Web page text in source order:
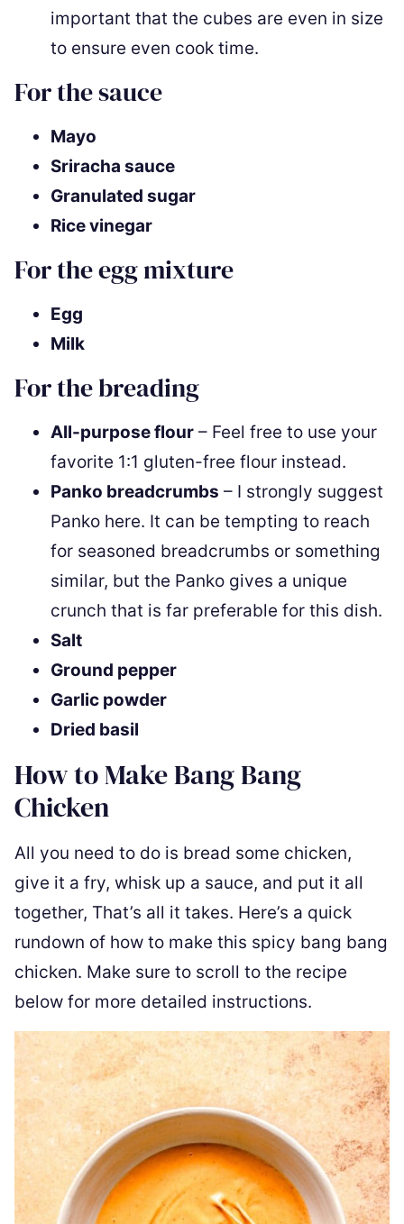
important that the cubes are even in size
to ensure even cook time.
For the sauce
Mayo
Sriracha sauce
Granulated sugar
Rice vinegar
For the egg mixture
Egg
Milk
For the breading
All-purpose flour – Feel free to use your
favorite 1:1 gluten-free flour instead.
Panko breadcrumbs – I strongly suggest
Panko here. It can be tempting to reach
for seasoned breadcrumbs or something
similar, but the Panko gives a unique
crunch that is far preferable for this dish.
Salt
Ground pepper
Garlic powder
Dried basil
How to Make Bang Bang
Chicken
All you need to do is bread some chicken,
give it a fry, whisk up a sauce, and put it all
together, That’s all it takes. Here’s a quick
rundown of how to make this spicy bang bang
chicken. Make sure to scroll to the recipe
below for more detailed instructions.